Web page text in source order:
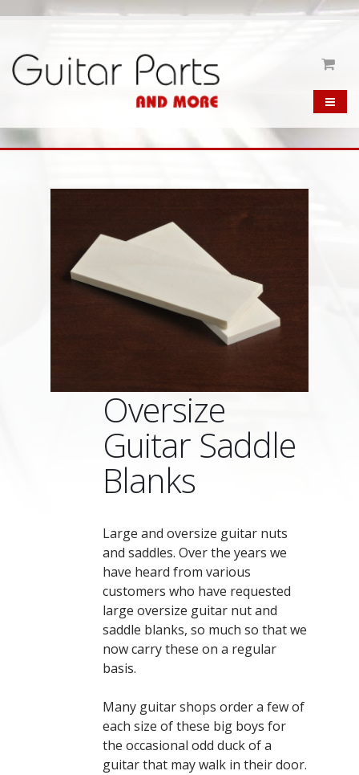
Oversize
Guitar Saddle
Blanks
Large and oversize guitar nuts
and saddles. Over the years we
have heard from various
customers who have requested
large oversize guitar nut and
saddle blanks, so much so that we
now carry these on a regular
basis.
Many guitar shops order a few of
each size of these big boys for
the occasional odd duck of a
guitar that may walk in their door.